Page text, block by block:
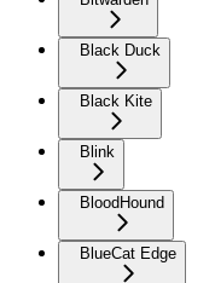
Black Duck
Black Kite
Blink
BloodHound
BlueCat Edge